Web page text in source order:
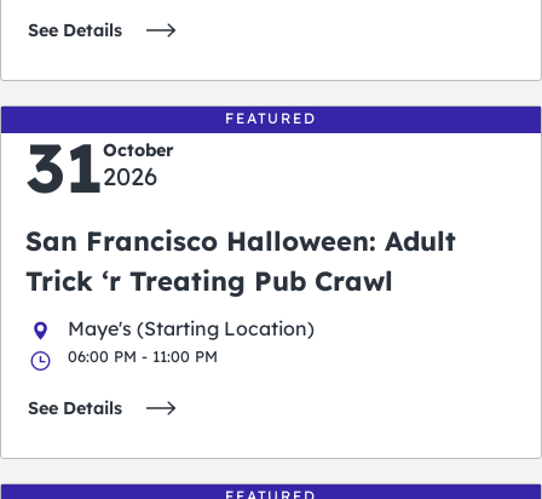
See Details
FEATURED
31October
2026
San Francisco Halloween: Adult
Trick ‘r Treating Pub Crawl
Maye's (Starting Location)
06:00 PM - 11:00 PM
See Details